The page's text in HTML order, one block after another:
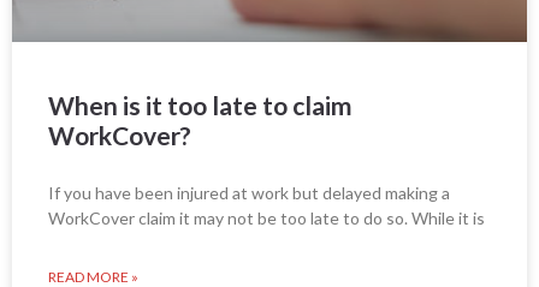
When is it too late to claim
WorkCover?
If you have been injured at work but delayed making a
WorkCover claim it may not be too late to do so. While it is
READ MORE »